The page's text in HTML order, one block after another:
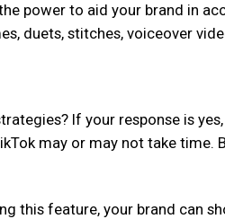
power to aid your brand in
duets, stitches, voiceover
If your response is
may or may not take time.
this feature, your brand can